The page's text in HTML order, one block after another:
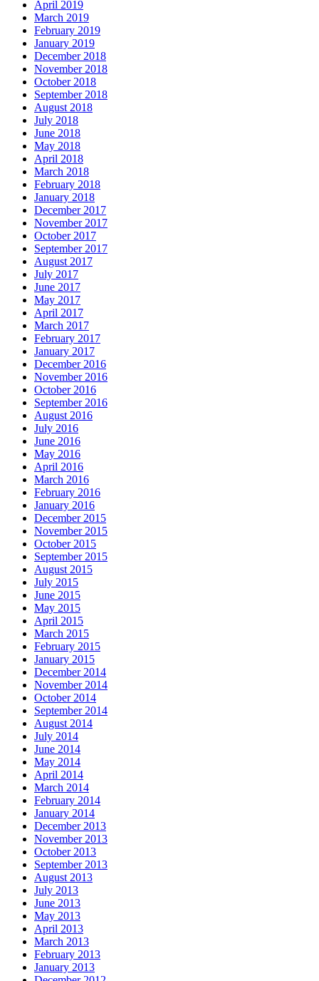
April 2019
March 2019
February 2019
January 2019
December 2018
November 2018
October 2018
September 2018
August 2018
July 2018
June 2018
May 2018
April 2018
March 2018
February 2018
January 2018
December 2017
November 2017
October 2017
September 2017
August 2017
July 2017
June 2017
May 2017
April 2017
March 2017
February 2017
January 2017
December 2016
November 2016
October 2016
September 2016
August 2016
July 2016
June 2016
May 2016
April 2016
March 2016
February 2016
January 2016
December 2015
November 2015
October 2015
September 2015
August 2015
July 2015
June 2015
May 2015
April 2015
March 2015
February 2015
January 2015
December 2014
November 2014
October 2014
September 2014
August 2014
July 2014
June 2014
May 2014
April 2014
March 2014
February 2014
January 2014
December 2013
November 2013
October 2013
September 2013
August 2013
July 2013
June 2013
May 2013
April 2013
March 2013
February 2013
January 2013